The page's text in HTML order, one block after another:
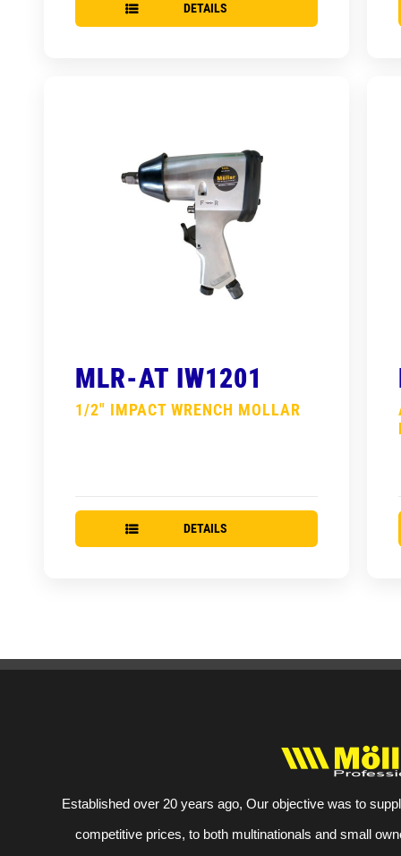
DETAILS
MLR-AT IW1201
1/2″ IMPACT WRENCH MOLLAR
DETAILS
Established over 20 years ago, Our objective was to
competitive prices, to both multinationals and small